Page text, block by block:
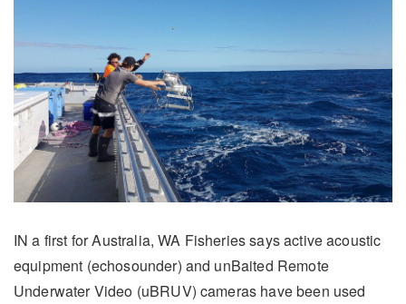
IN a first for Australia, WA Fisheries says active acoustic
equipment (echosounder) and unBaited Remote
Underwater Video (uBRUV) cameras have been used